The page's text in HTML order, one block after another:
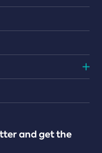
and get the